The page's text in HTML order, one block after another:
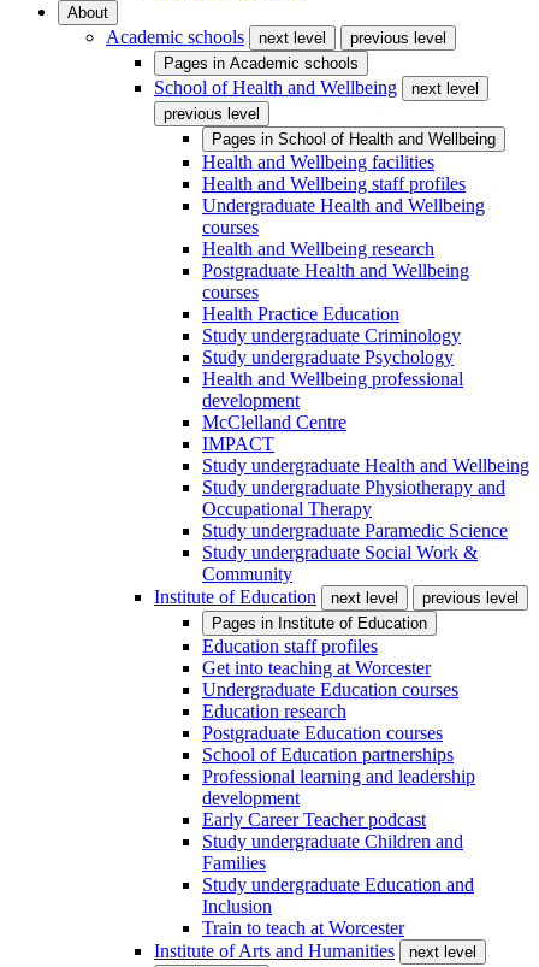
About
Academic schools next level
previous level
Pages in Academic schools
School of Health and Wellbeing
next level
previous level
Pages in School of Health and Wellbeing
Health and Wellbeing facilities
Health and Wellbeing staff profiles
Undergraduate Health and Wellbeing
courses
Health and Wellbeing research
Postgraduate Health and Wellbeing
courses
Health Practice Education
Study undergraduate Criminology
Study undergraduate Psychology
Health and Wellbeing professional
development
McClelland Centre
IMPACT
Study undergraduate Health and Wellbeing
Study undergraduate Physiotherapy and
Occupational Therapy
Study undergraduate Paramedic Science
Study undergraduate Social Work &
Community
Institute of Education
next level
previous level
Pages in Institute of Education
Education staff profiles
Get into teaching at Worcester
Undergraduate Education courses
Education research
Postgraduate Education courses
School of Education partnerships
Professional learning and leadership
development
Early Career Teacher podcast
Study undergraduate Children and
Families
Study undergraduate Education and
Inclusion
Train to teach at Worcester
Institute of Arts and Humanities
next level